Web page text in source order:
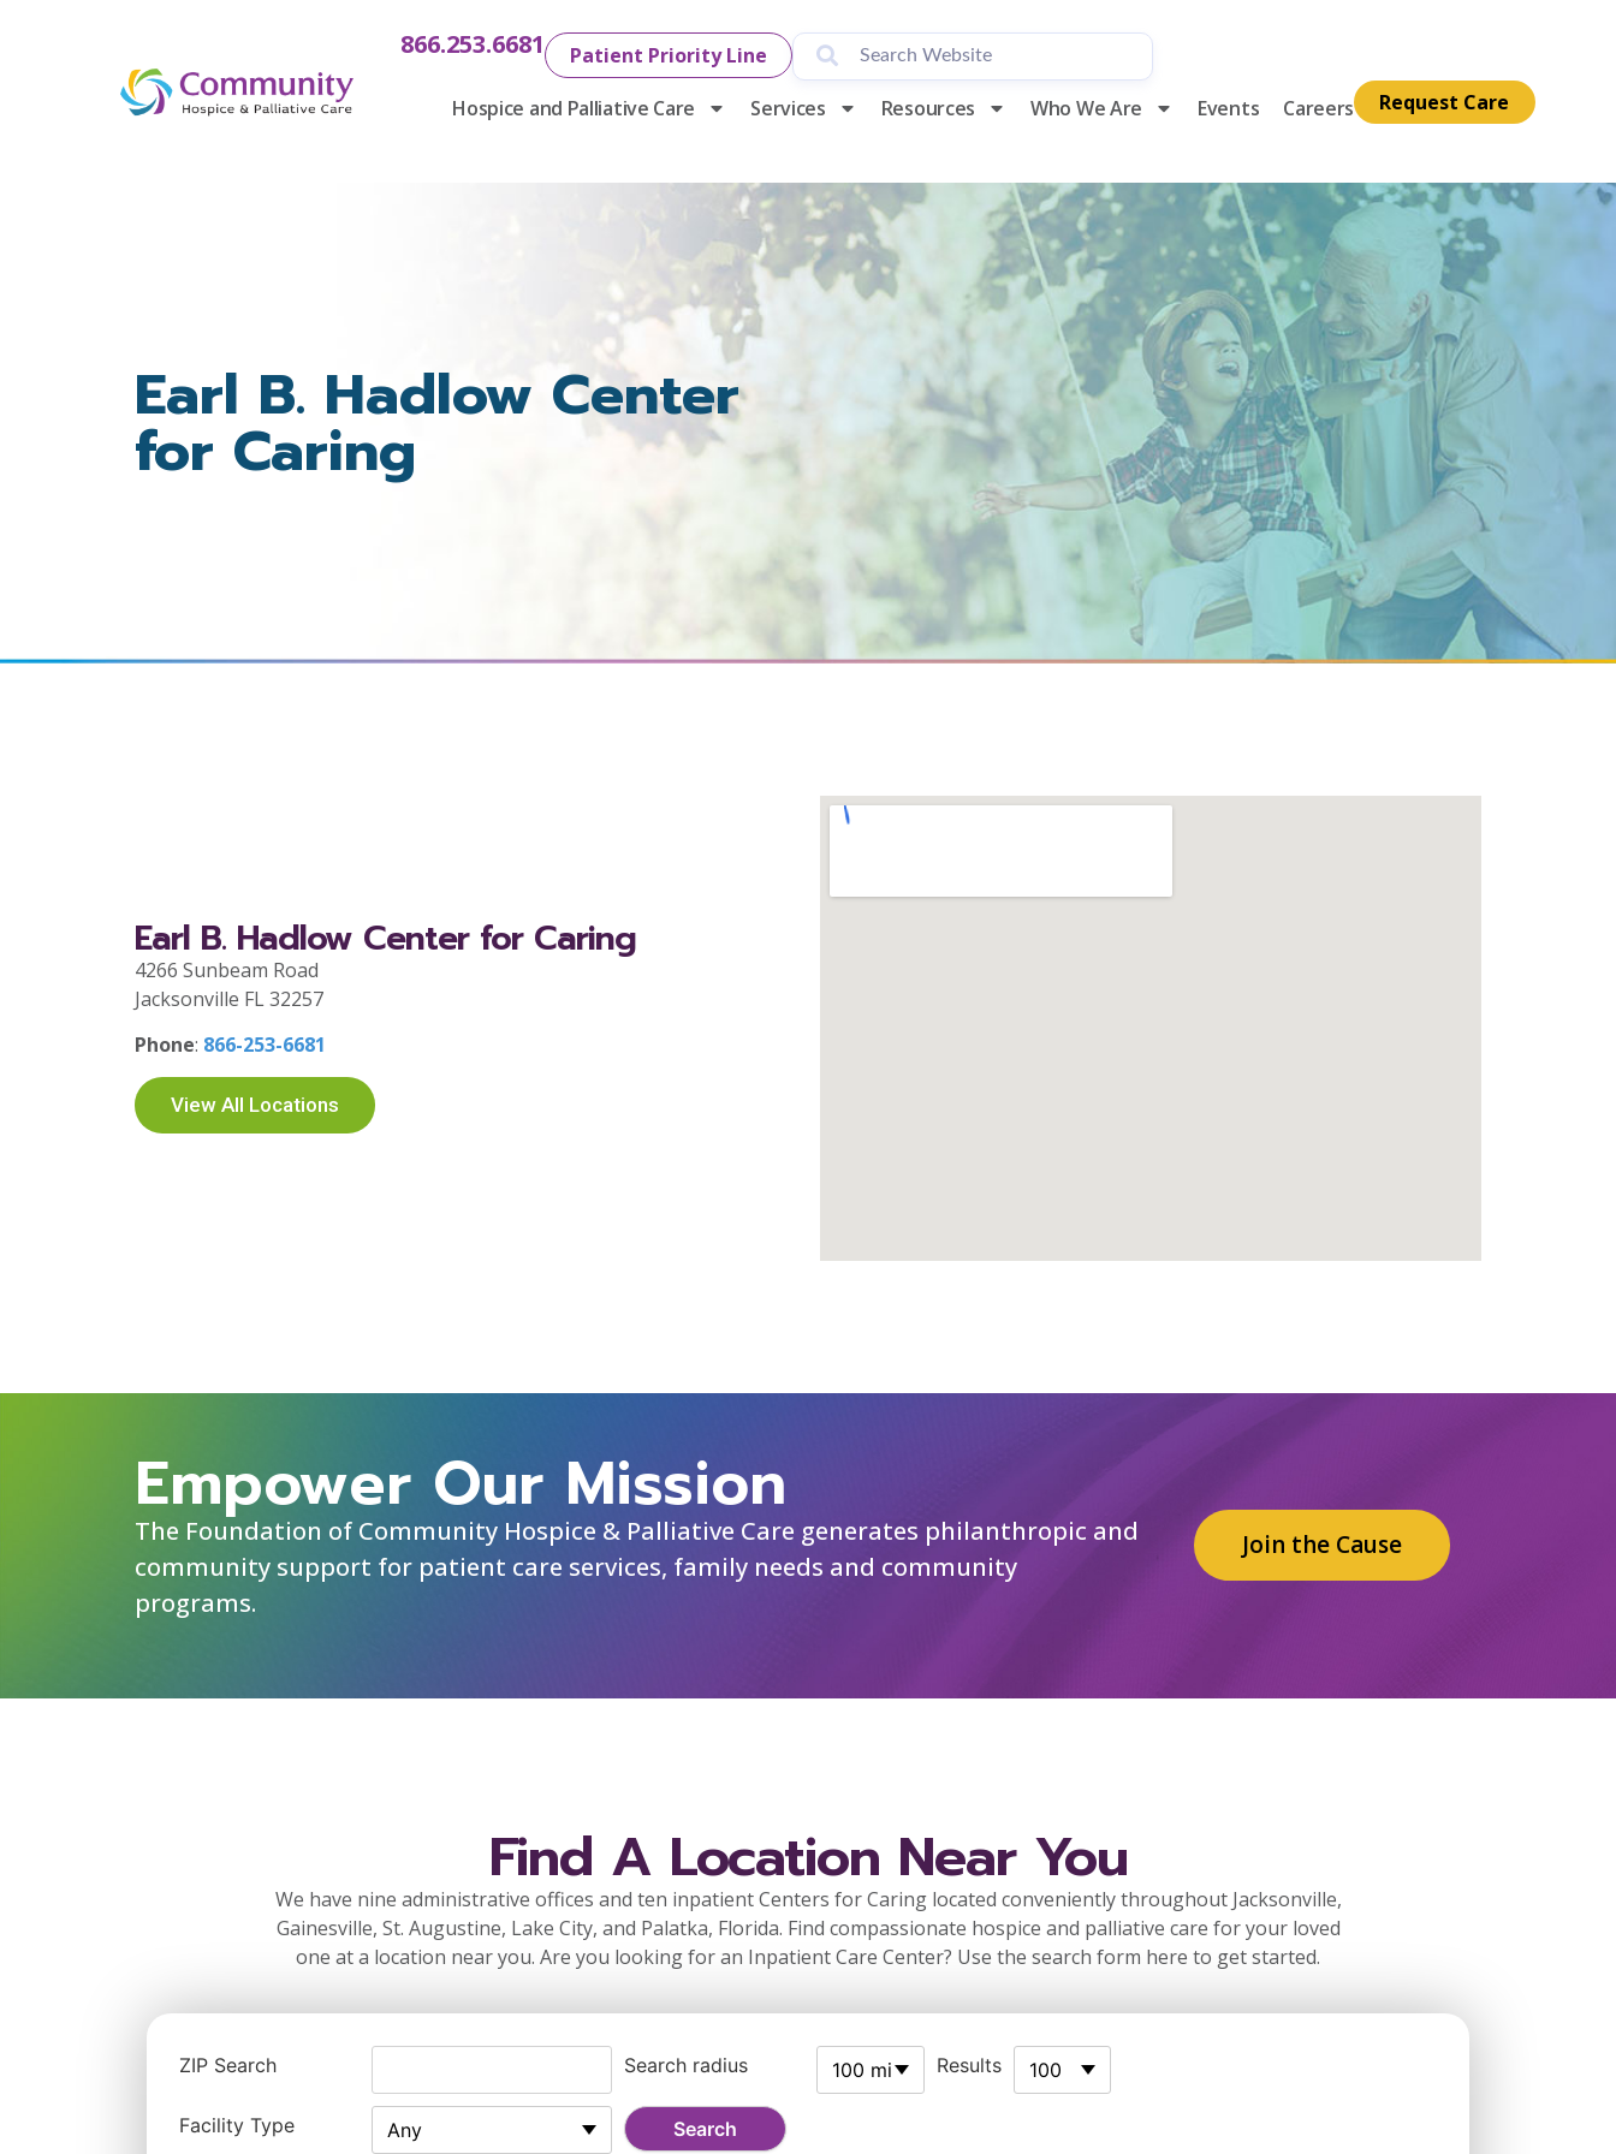
866.253.6681
Patient Priority Line
Hospice and Palliative Care
Services Resources Who We Are Events Careers Request Care
Earl B. Hadlow Center
for Caring
Earl B. Hadlow Center for Caring
4266 Sunbeam Road
Jacksonville FL 32257
Phone: 866-253-6681
View All Locations
Empower Our Mission
The Foundation of Community Hospice & Palliative Care generates philanthropic and
community support for patient care services, family needs and community
programs.
Join the Cause
Find A Location Near You
We have nine administrative offices and ten inpatient Centers for Caring located conveniently throughout Jacksonville,
Gainesville, St. Augustine, Lake City, and Palatka, Florida. Find compassionate hospice and palliative care for your loved
one at a location near you. Are you looking for an Inpatient Care Center? Use the search form here to get started.
ZIP Search Search radius 100 mi Results 100
Facility Type Any